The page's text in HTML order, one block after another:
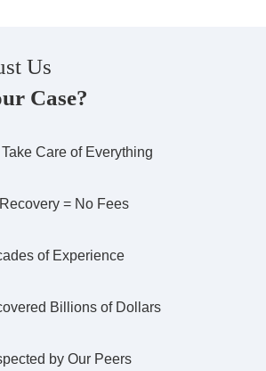
Us
Case?
Care of Everything
= No Fees
of Experience
Billions of Dollars
by Our Peers